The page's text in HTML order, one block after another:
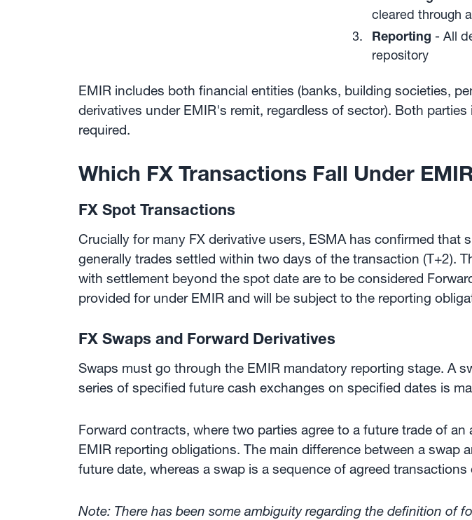
cleared through
Reporting - All
repository
EMIR includes both financial entities (banks, building societies,
derivatives under EMIR's remit, regardless of sector). Both
required.
Which FX Transactions Fall Under
FX Spot Transactions
Crucially for many FX derivative users, ESMA has confirmed
generally trades settled within two days of the transaction (T+2).
with settlement beyond the spot date are to be considered
provided for under EMIR and will be subject to the reporting
FX Swaps and Forward Derivatives
Swaps must go through the EMIR mandatory reporting stage. A
series of specified future cash exchanges on specified dates is
Forward contracts, where two parties agree to a future trade of
EMIR reporting obligations. The main difference between a
future date, whereas a swap is a sequence of agreed
Note: There has been some ambiguity regarding the definition of